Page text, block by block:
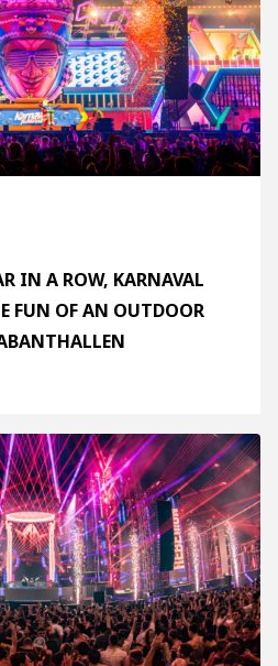
IN A ROW, KARNAVAL
FUN OF AN OUTDOOR